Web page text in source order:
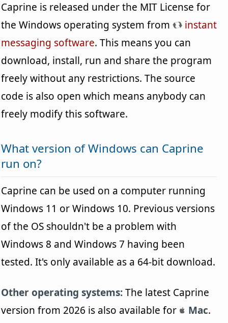
Caprine is released under the MIT License for
the Windows operating system from
instant
messaging software. This means you can
download, install, run and share the program
freely without any restrictions. The source
code is also open which means anybody can
freely modify this software.
What version of Windows can Caprine
run on?
Caprine can be used on a computer running
Windows 11 or Windows 10. Previous versions
of the OS shouldn't be a problem with
Windows 8 and Windows 7 having been
tested. It's only available as a 64-bit download.
Other operating systems:The latest Caprine
version from 2026 is also available for
Mac.